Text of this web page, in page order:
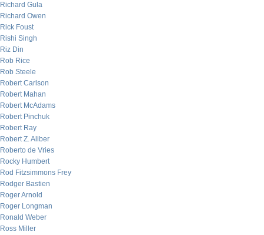
Richard Gula
Richard Owen
Rick Foust
Rishi Singh
Riz Din
Rob Rice
Rob Steele
Robert Carlson
Robert Mahan
Robert McAdams
Robert Pinchuk
Robert Ray
Robert Z. Aliber
Roberto de Vries
Rocky Humbert
Rod Fitzsimmons Frey
Rodger Bastien
Roger Arnold
Roger Longman
Ronald Weber
Ross Miller